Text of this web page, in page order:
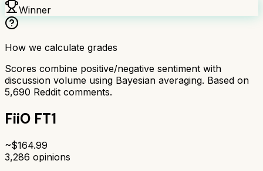
Winner
How we calculate grades
Scores combine positive/negative sentiment with
discussion volume using Bayesian averaging. Based on
5,690 Reddit comments.
FiiO FT1
~$164.99
3,286 opinions